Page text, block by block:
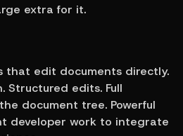
extra for it.
that edit documents directly.
Structured edits. Full
document tree. Powerful
developer work to integrate